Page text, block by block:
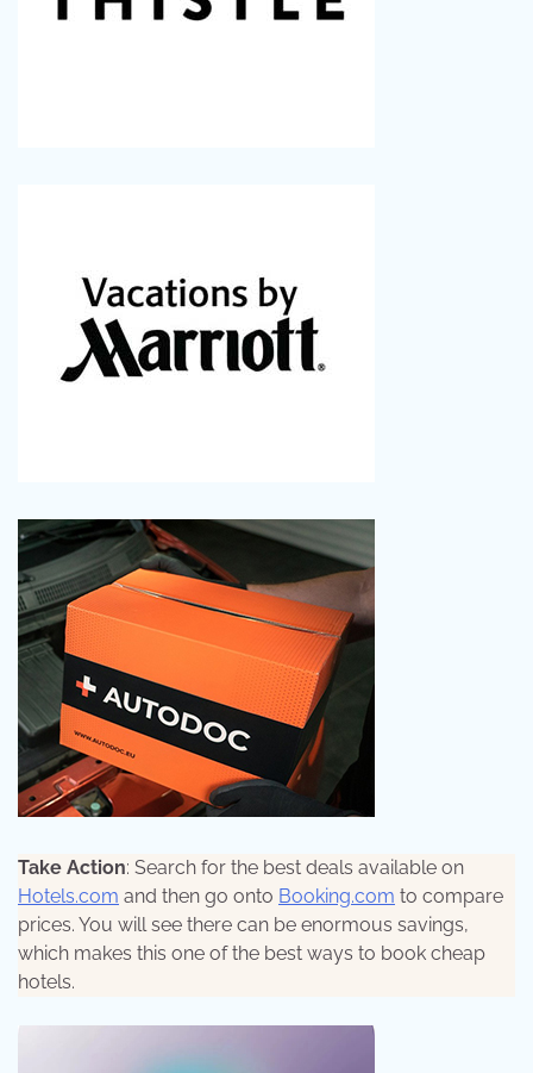
Take Action: Search for the best deals available on
Hotels.com and then go onto Booking.com to compare
prices. You will see there can be enormous savings,
which makes this one of the best ways to book cheap
hotels.